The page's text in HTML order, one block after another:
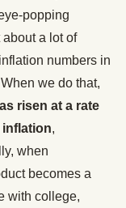
popping
a lot of
numbers in
we do that,
risen at a rate
inflation,
when
becomes a
with college,